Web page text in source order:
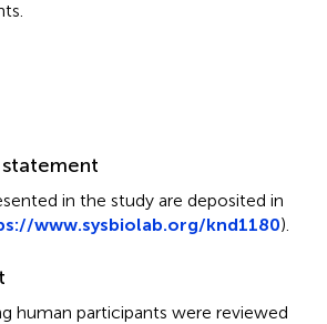
in the study are deposited in
www.sysbiolab.org/knd1180).
human participants were reviewed